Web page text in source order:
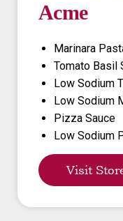
Acme
Marinara
Tomato Basil
Low Sodium
Low Sodium
Pizza Sauce
Low Sodium
Visit